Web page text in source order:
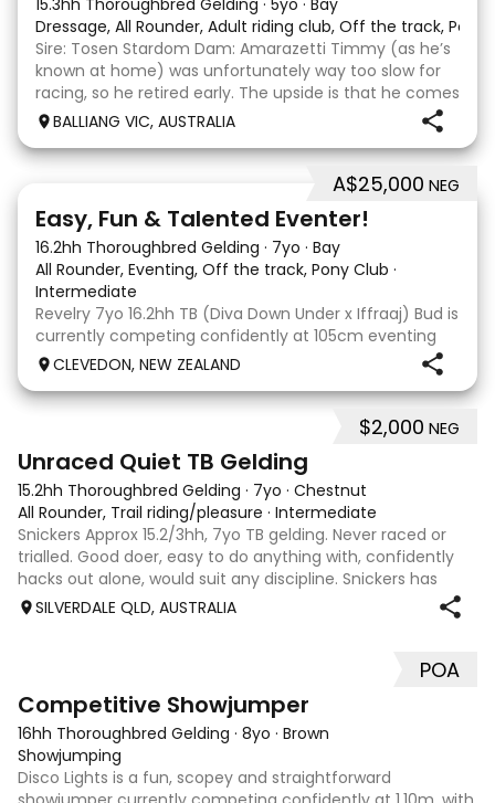
15.3hh Thoroughbred Gelding · 5yo · Bay
Dressage, All Rounder, Adult riding club, Off the track, Pony
Sire: Tosen Stardom Dam: Amarazetti Timmy (as he’s
known at home) was unfortunately way too slow for
racing, so he retired early. The upside is that he comes
with no injuries or scars, which is a huge bonus. He is
BALLIANG VIC, AUSTRALIA
A$25,000 NEG
Easy, Fun & Talented Eventer!
16.2hh Thoroughbred Gelding · 7yo · Bay
All Rounder, Eventing, Off the track, Pony Club ·
Intermediate
Revelry 7yo 16.2hh TB (Diva Down Under x Iffraaj) Bud is
currently competing confidently at 105cm eventing
and is ready to step up next season. He is consistent
country jumping fault at this level. He
CLEVEDON, NEW ZEALAND
$2,000 NEG
Unraced Quiet TB Gelding
15.2hh Thoroughbred Gelding · 7yo · Chestnut
All Rounder, Trail riding/pleasure · Intermediate
Snickers Approx 15.2/3hh, 7yo TB gelding. Never raced or
trialled. Good doer, easy to do anything with, confidently
hacks out alone, would suit any discipline. Snickers has
spent most of his life on station, so has seen cattle,
SILVERDALE QLD, AUSTRALIA
POA
Competitive Showjumper
16hh Thoroughbred Gelding · 8yo · Brown
Showjumping
Disco Lights is a fun, scopey and straightforward